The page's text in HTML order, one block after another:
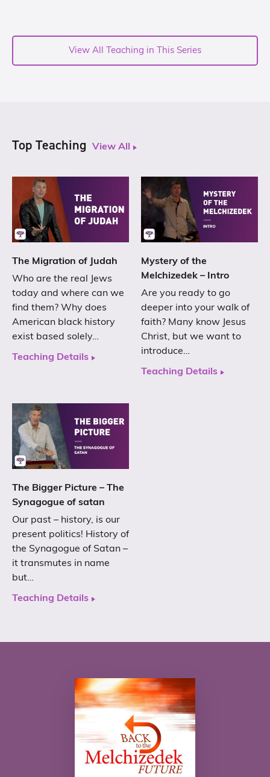
View All Teaching in This Series
Top Teaching View All
The Migration of Judah
Who are the real Jews
today and where can we
find them? Why does
American black history
exist based solely…
Teaching Details
Mystery of the
Melchizedek – Intro
Are you ready to go
deeper into your walk of
faith? Many know Jesus
Christ, but we want to
introduce…
Teaching Details
The Bigger Picture – The
Synagogue of satan
Our past – history, is our
present politics! History of
the Synagogue of Satan –
it transmutes in name
but…
Teaching Details